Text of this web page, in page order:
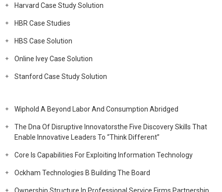
Harvard Case Study Solution
HBR Case Studies
HBS Case Solution
Online Ivey Case Solution
Stanford Case Study Solution
Wiphold A Beyond Labor And Consumption Abridged
The Dna Of Disruptive Innovatorsthe Five Discovery Skills That
Enable Innovative Leaders To “Think Different”
Core Is Capabilities For Exploiting Information Technology
Ockham Technologies B Building The Board